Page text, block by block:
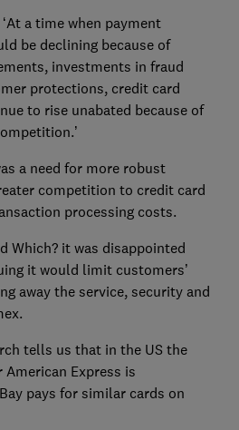
a time when payment
be declining because of
investments in fraud
protections, credit card
to rise unabated because of
a need for more robust
competition to credit card
processing costs.
Which? it was disappointed
it would limit customers’
away the service, security and
tells us that in the US the
Express is
pays for similar cards on